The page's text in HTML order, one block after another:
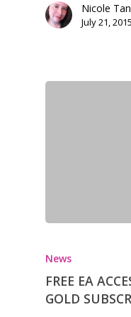
Nicole
July 21, 2015
News
FREE EA
GOLD